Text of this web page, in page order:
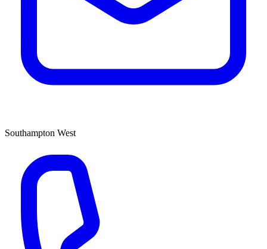
Southampton West